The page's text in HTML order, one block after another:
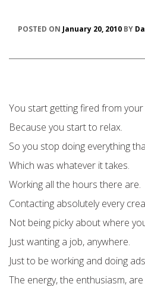
POSTED ON January 20, 2010 BY
You start getting fired from
Because you start to relax.
So you stop doing everything
Which was whatever it takes.
Working all the hours there are.
Contacting absolutely every
Not being picky about where
Just wanting a job, anywhere.
Just to be working and doing
The energy, the enthusiasm,